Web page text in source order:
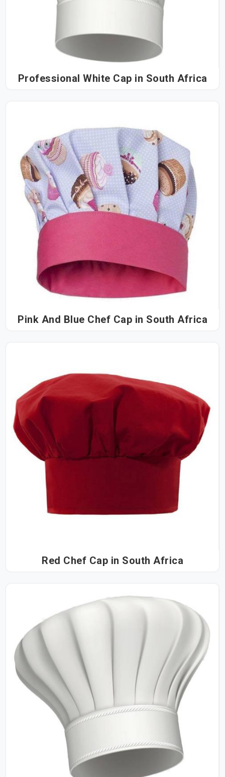
Professional White Cap in South Africa
Pink And Blue Chef Cap in South Africa
Red Chef Cap in South Africa